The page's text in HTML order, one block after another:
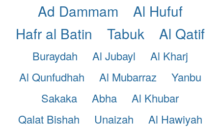
Ad Dammam
Al Hufuf
Hafr al Batin
Tabuk Al Qatif
Buraydah Al Jubayl
Al Kharj
Al Qunfudhah
Al Mubarraz
Yanbu
Sakaka
Abha
Al Khubar
Qalat Bishah
Unaizah
Al Hawiyah